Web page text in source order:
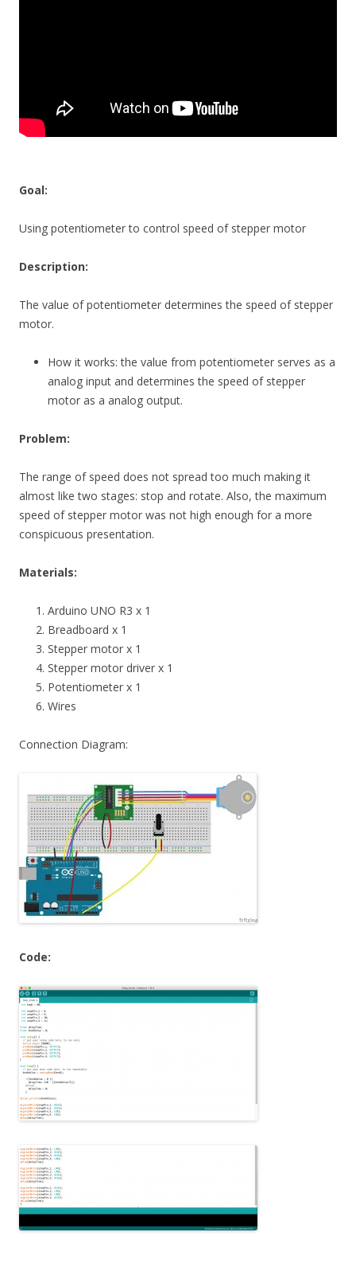
Goal:
Using potentiometer to control speed of stepper motor
Description:
The value of potentiometer determines the speed of stepper
motor.
How it works: the value from potentiometer serves as a
analog input and determines the speed of stepper
motor as a analog output.
Problem:
The range of speed does not spread too much making it
almost like two stages: stop and rotate. Also, the maximum
speed of stepper motor was not high enough for a more
conspicuous presentation.
Materials:
Arduino UNO R3 x 1
Breadboard x 1
Stepper motor x 1
Stepper motor driver x 1
Potentiometer x 1
Wires
Connection Diagram:
Code: